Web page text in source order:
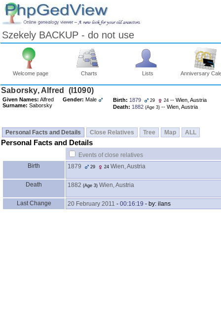
Szekely BACKUP - do not use
Welcome page Charts Lists Anniversary
Skip
to
Content
Saborsky, Alfred ‎(I1090)‎
Given Names: Alfred
Surname: Saborsky
Gender: Male Birth: 1879 29 24 -- Wien, Austria
Death: 1882 ‎(Age 3)‎ -- Wien, Austria
Personal Facts and Details Close Relatives Tree Map ALL
Personal Facts and Details
Events of close relatives
Birth
1879 29 24 Wien, Austria
Death 1882 ‎(Age 3)‎ Wien, Austria
Last Change 20 February 2011 - 00:16:19 - by: ilans